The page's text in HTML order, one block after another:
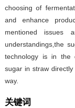
choosing of
and enhance
mentioned issues
understandings,the
technology is in the
sugar in straw
way.
关键词